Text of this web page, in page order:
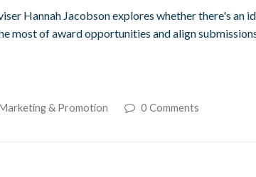
Hannah Jacobson explores whether there's an
most of award opportunities and align
& Promotion 0 Comments